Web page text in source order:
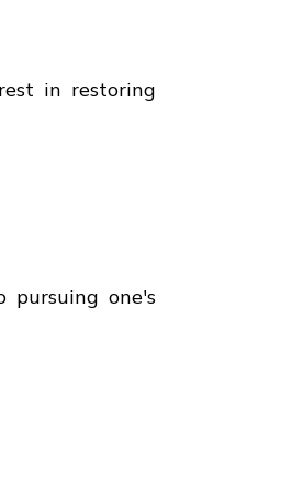
in restoring
pursuing one's